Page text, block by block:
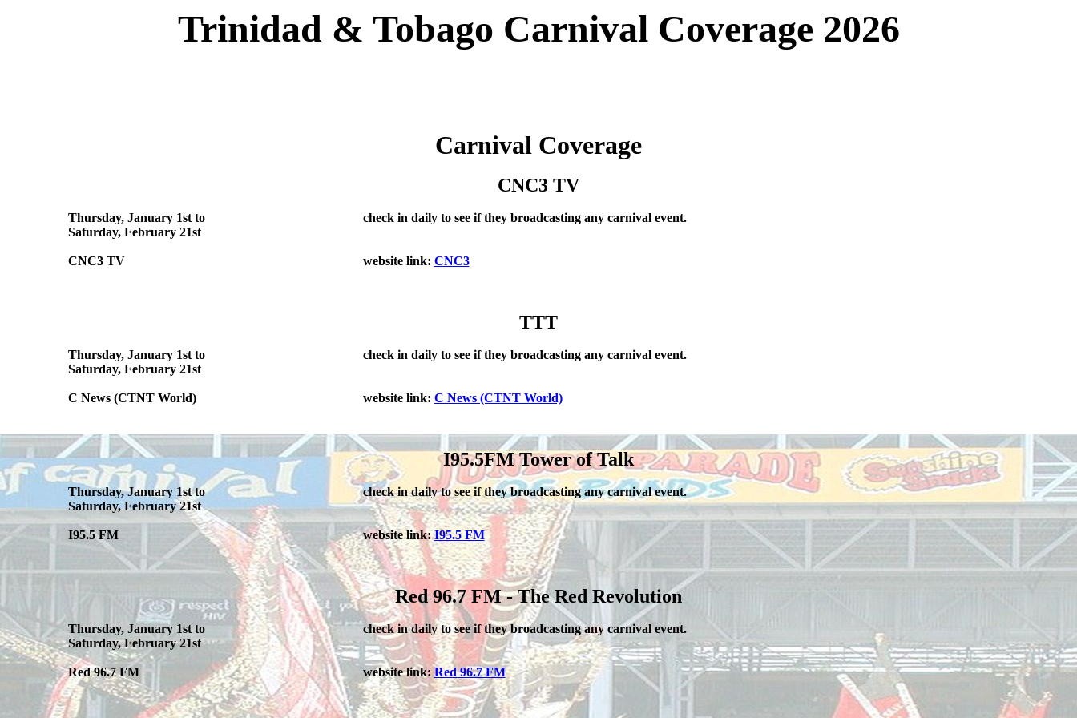
Trinidad & Tobago Carnival Coverage 2026
Carnival Coverage
CNC3 TV
Thursday, January 1st to
Saturday, February 21st
check in daily to see if they broadcasting any carnival event.
CNC3 TV website link: CNC3
TTT
Thursday, January 1st to
Saturday, February 21st
check in daily to see if they broadcasting any carnival event.
C News (CTNT World) website link: C News (CTNT World)
I95.5FM Tower of Talk
Thursday, January 1st to
Saturday, February 21st
check in daily to see if they broadcasting any carnival event.
I95.5 FM website link:I95.5 FM
Red 96.7 FM - The Red Revolution
Thursday, January 1st to
Saturday, February 21st
check in daily to see if they broadcasting any carnival event.
Red 96.7 FM website link:Red 96.7 FM